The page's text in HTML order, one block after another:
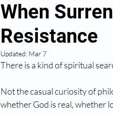
When
Resistance
Updated: Mar 7
There is a kind of spiritual
Not the casual curiosity of
whether God is real, whether